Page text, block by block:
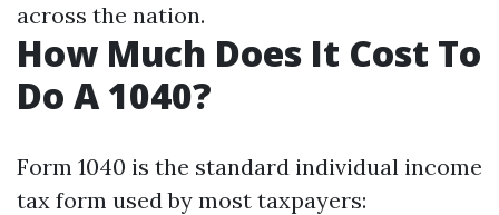
across the nation.
How Much Does It Cost To
Do A 1040?
Form 1040 is the standard individual income
tax form used by most taxpayers: